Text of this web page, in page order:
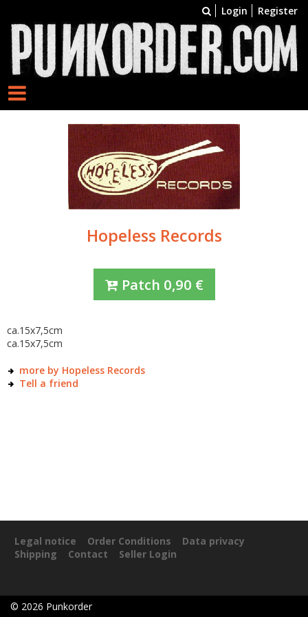
Login Register
Hopeless Records
Patch 0,90 €
ca.15x7,5cm
ca.15x7,5cm
more by Hopeless Records
Tell a friend
Legal notice Order Conditions
Data privacy
Shipping
Contact Seller Login
© 2026 Punkorder